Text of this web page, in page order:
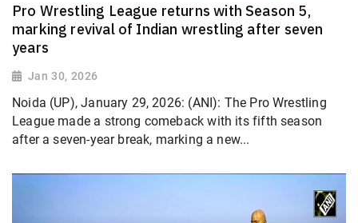
Pro Wrestling League returns with Season 5,
marking revival of Indian wrestling after seven
years
Jan 30, 2026
Noida (UP), January 29, 2026: (ANI): The Pro Wrestling
League made a strong comeback with its fifth season
after a seven-year break, marking a new...